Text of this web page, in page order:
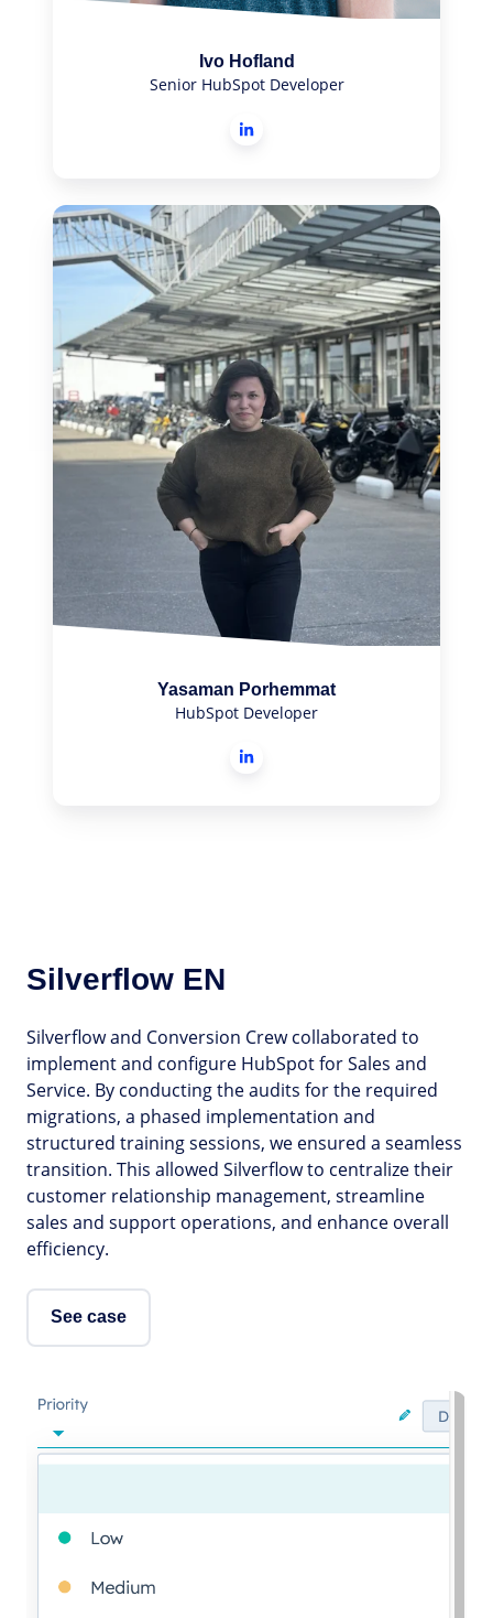
Ivo Hofland
Senior HubSpot Developer
Yasaman Porhemmat
HubSpot Developer
Silverflow EN
Silverflow and Conversion Crew collaborated to
implement and configure HubSpot for Sales and
Service. By conducting the audits for the required
migrations, a phased implementation and
structured training sessions, we ensured a seamless
transition. This allowed Silverflow to centralize their
customer relationship management, streamline
sales and support operations, and enhance overall
efficiency.
See case